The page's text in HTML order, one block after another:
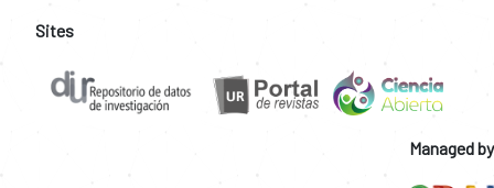
Sites
Managed by